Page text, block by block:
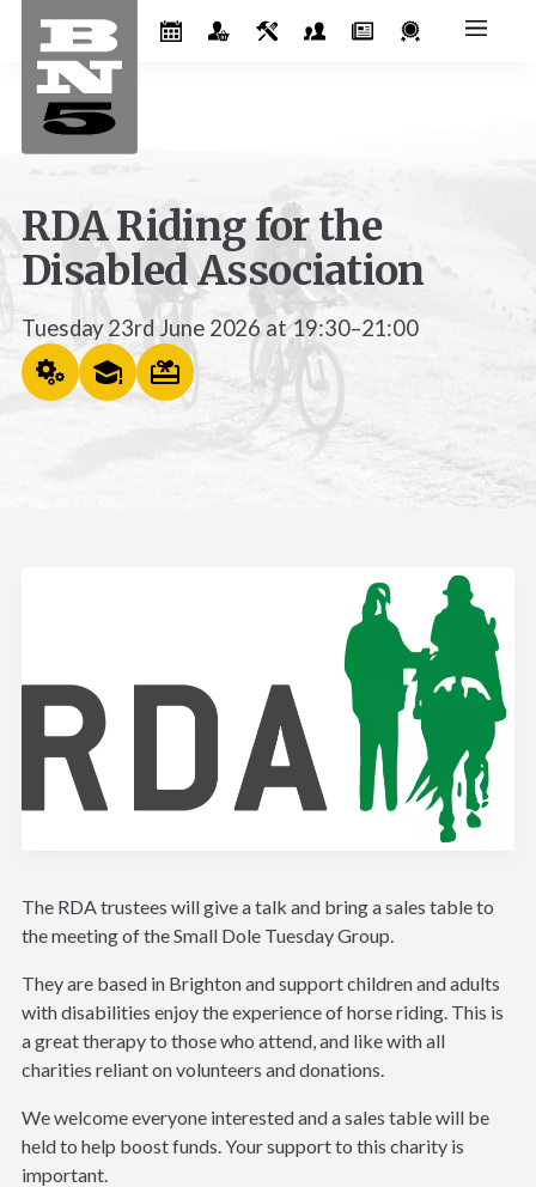
RDA Riding for the
Disabled Association
Tuesday 23rd June 2026 at 19:30–21:00
The RDA trustees will give a talk and bring a sales table to
the meeting of the Small Dole Tuesday Group.
They are based in Brighton and support children and adults
with disabilities enjoy the experience of horse riding. This is
a great therapy to those who attend, and like with all
charities reliant on volunteers and donations.
We welcome everyone interested and a sales table will be
held to help boost funds. Your support to this charity is
important.